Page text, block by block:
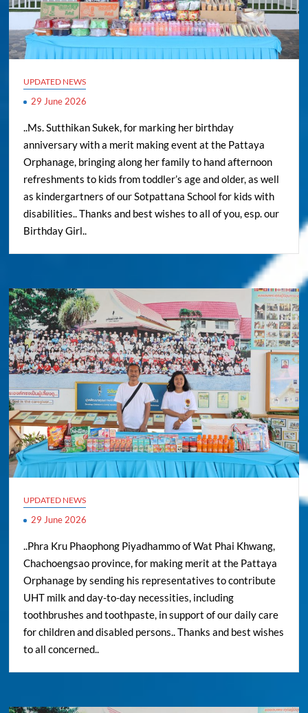
UPDATED NEWS
29 June 2026
..Ms. Sutthikan Sukek, for marking her birthday
anniversary with a merit making event at the Pattaya
Orphanage, bringing along her family to hand afternoon
refreshments to kids from toddler’s age and older, as well
as kindergartners of our Sotpattana School for kids with
disabilities.. Thanks and best wishes to all of you, esp. our
Birthday Girl..
UPDATED NEWS
29 June 2026
..Phra Kru Phaophong Piyadhammo of Wat Phai Khwang,
Chachoengsao province, for making merit at the Pattaya
Orphanage by sending his representatives to contribute
UHT milk and day-to-day necessities, including
toothbrushes and toothpaste, in support of our daily care
for children and disabled persons.. Thanks and best wishes
to all concerned..